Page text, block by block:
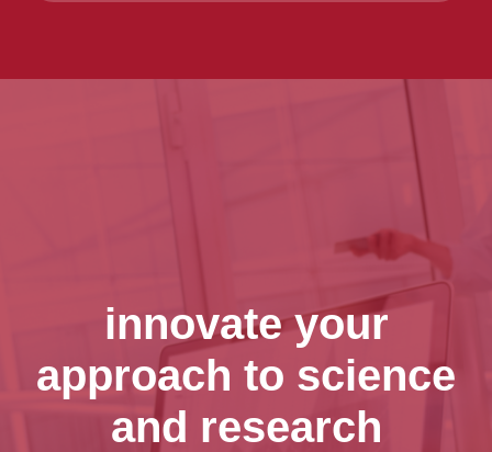
innovate your
approach to science
and research